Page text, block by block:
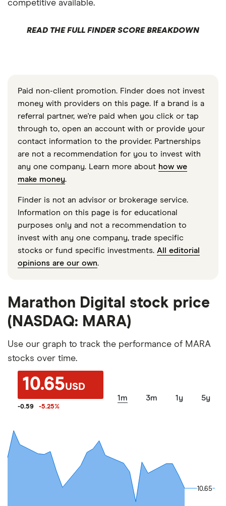
competitive available.
READ THE FULL FINDER SCORE BREAKDOWN
Paid non-client promotion. Finder does not invest
money with providers on this page. If a brand is a
referral partner, we're paid when you click or tap
through to, open an account with or provide your
contact information to the provider. Partnerships
are not a recommendation for you to invest with
any one company. Learn more about how we
make money.
Finder is not an advisor or brokerage service.
Information on this page is for educational
purposes only and not a recommendation to
invest with any one company, trade specific
stocks or fund specific investments. All editorial
opinions are our own.
Marathon Digital stock price
(NASDAQ: MARA)
Use our graph to track the performance of MARA
stocks over time.
10.65USD
-0.59 -5.25%
1m 3m 1y 5y
10.65
10.65